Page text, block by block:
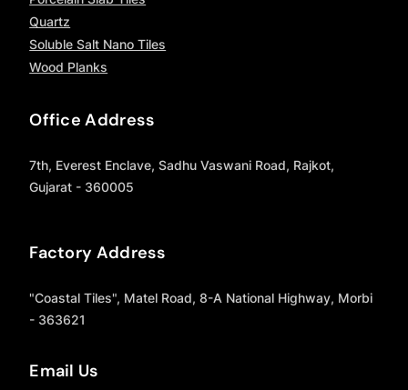
Quartz
Soluble Salt Nano Tiles
Wood Planks
Office Address
7th, Everest Enclave, Sadhu Vaswani Road, Rajkot,
Gujarat - 360005
Factory Address
"Coastal Tiles", Matel Road, 8-A National Highway, Morbi
- 363621
Email Us